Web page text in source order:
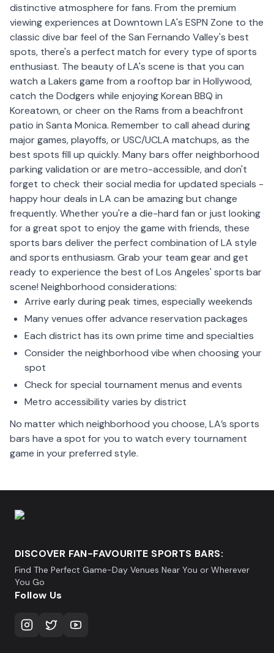
distinctive atmosphere for fans. From the premium
viewing experiences at Downtown LA's ESPN Zone to the
classic dive bar feel of the San Fernando Valley's best
spots, there's a perfect match for every type of sports
enthusiast. The beauty of LA's scene is that you can
watch a Lakers game from a rooftop bar in Hollywood,
catch the Dodgers while enjoying Korean BBQ in
Koreatown, or cheer on the Rams from a beachfront
patio in Santa Monica. Remember to call ahead during
major games, playoffs, or USC/UCLA matchups, as the
best spots fill up quickly. Many bars offer neighborhood
parking validation or are metro-accessible, and don't
forget to check their social media for updated specials -
happy hour deals in LA can be amazing but change
frequently. Whether you're a die-hard fan or just looking
for a great spot to enjoy the game with friends, these
sports bars deliver the perfect combination of LA style
and sports enthusiasm. Grab your team gear and get
ready to experience the best of Los Angeles' sports bar
scene! Neighborhood considerations:
Arrive early during peak times, especially weekends
Many venues offer advance reservation packages
Each district has its own prime time and specialties
Consider the neighborhood vibe when choosing your
spot
Check for special tournament menus and events
Metro accessibility varies by district
No matter which neighborhood you choose, LA’s sports
bars have a spot for you to watch every tournament
game in your preferred style.
DISCOVER FAN-FAVOURITE SPORTS BARS:
Find The Perfect Game-Day Venues Near You or Wherever
You Go
Follow Us